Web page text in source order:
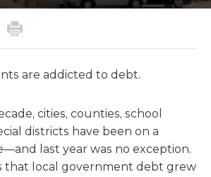
are addicted to debt.
cities, counties, school
districts have been on a
last year was no exception.
that local government debt grew